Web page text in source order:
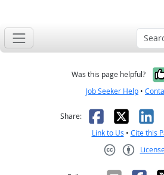
Was this page helpful?
Job Seeker Help •
Share: Facebook
X
Link to Us • Cite this